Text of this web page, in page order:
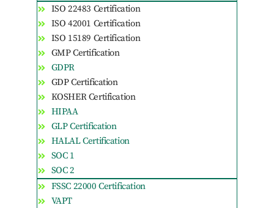
ISO 22483 Certification
ISO 42001 Certification
ISO 15189 Certification
GMP Certification
GDPR
GDP Certification
KOSHER Certification
HIPAA
GLP Certification
HALAL Certification
SOC 1
SOC 2
FSSC 22000 Certification
VAPT